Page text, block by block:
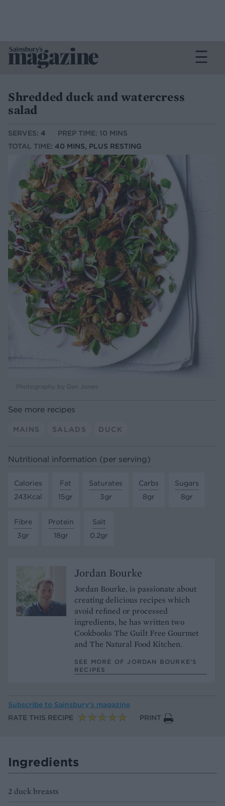
Shredded duck and watercress
salad
SERVES: 4
PREP TIME: 10 MINS
TOTAL TIME: 40 MINS, PLUS RESTING
Photography by Dan Jones
See more recipes
MAINS SALADS DUCK
Nutritional information (per serving)
Calories
243Kcal
Fat
15gr
Saturates
3gr
Carbs
8gr
Sugars
8gr
Fibre
3gr
Protein
18gr
Salt
0.2gr
Jordan Bourke
Jordan Bourke, is passionate about
creating delicious recipes which
avoid refined or processed
ingredients, he has written two
Cookbooks The Guilt Free Gourmet
and The Natural Food Kitchen.
SEE MORE OF JORDAN BOURKE’S
RECIPES
Subscribe to Sainsbury’s magazine
RATE THIS RECIPE
PRINT
Ingredients
2 duck breasts